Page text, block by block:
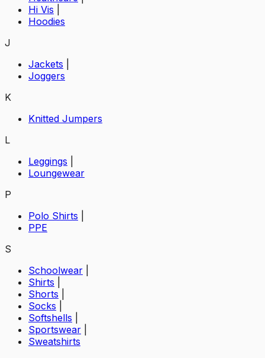
Hi Vis
Hoodies
J
Jackets
Joggers
K
Knitted Jumpers
L
Leggings
Loungewear
P
Polo Shirts
PPE
S
Schoolwear
Shirts
Shorts
Socks
Softshells
Sportswear
Sweatshirts